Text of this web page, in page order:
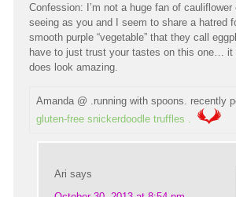
Confession: I’m not a huge fan of cauliflower
seeing as you and I seem to share a hatred
smooth purple “vegetable” that they call
have to just trust your tastes on this one… it
does look amazing.
Amanda @ .running with spoons. recently
gluten-free snickerdoodle truffles .
Ari says